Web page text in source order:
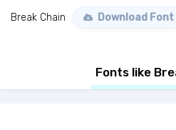
Break Chain Download Font
Fonts like